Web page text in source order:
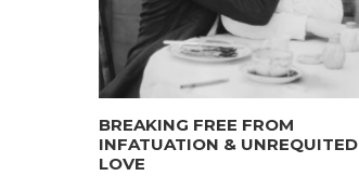
BREAKING FREE FROM
INFATUATION & UNREQUITED
LOVE